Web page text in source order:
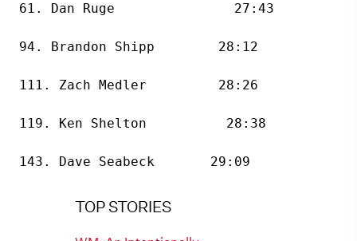
61. Dan Ruge               27:43
94. Brandon Shipp        28:12
111. Zach Medler         28:26
119. Ken Shelton          28:38
143. Dave Seabeck       29:09
TOP STORIES